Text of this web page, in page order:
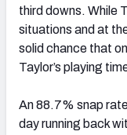
third downs. While
situations and at
solid chance that
Taylor’s playing
An 88.7% snap
day running back